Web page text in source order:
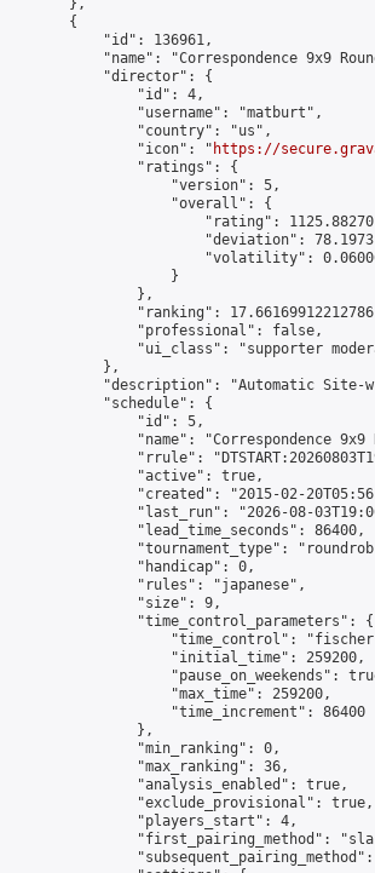
        },
        {
            "id": 136961,
"name": "Correspondence 9x9
            "director": {
                "id": 4,
                "username": "matburt",
                "country": "us",
                "icon": "
https://
                "ratings": {
                    "version": 5,
                    "overall": {
"rating":
"deviation":
"volatility":
                    }
                },
"ranking":
                "professional": false,
"ui_class": "supporter
            },
"description": "Automatic Site-
            "schedule": {
                "id": 5,
"name": "Correspondence 9x9
"rrule":
                "active": true,
"created": "2015-02-
"last_run": "2026-08-
                "lead_time_seconds": 86400,
"tournament_type":
                "handicap": 0,
                "rules": "japanese",
                "size": 9,
                "time_control_parameters": {
"time_control":
                    "initial_time": 259200,
"pause_on_weekends":
                    "max_time": 259200,
                    "time_increment": 86400
                },
                "min_ranking": 0,
                "max_ranking": 36,
                "analysis_enabled": true,
                "exclude_provisional": true,
                "players_start": 4,
"first_pairing_method":